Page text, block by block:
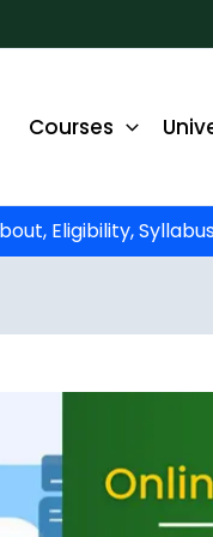
Courses
Eligibility,
to advance